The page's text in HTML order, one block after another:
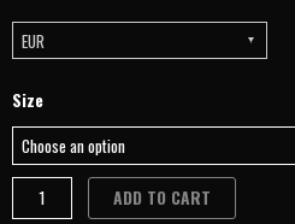
EUR
Size
Portraits
&
Art
by
ADD TO CART